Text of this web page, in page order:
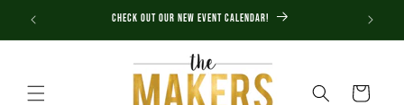
Skip to
content
Check out our new Event Calendar!
Cart